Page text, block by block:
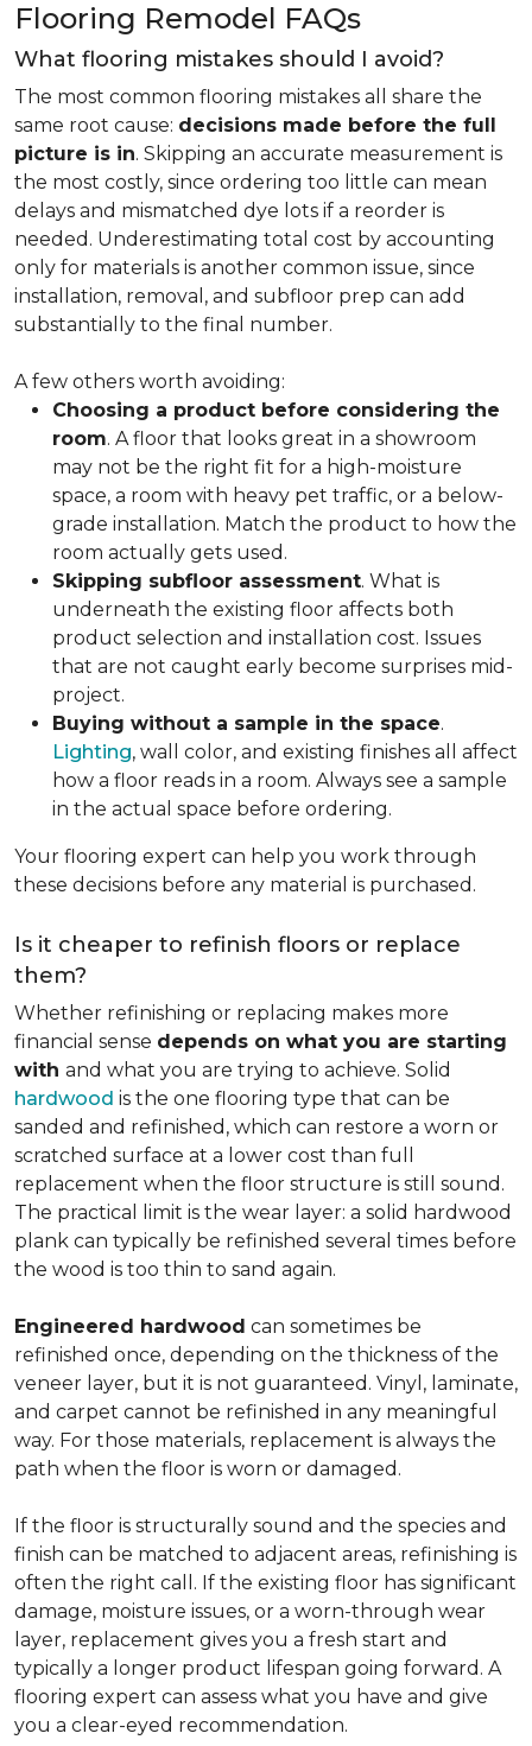
Flooring Remodel FAQs
What flooring mistakes should I avoid?
The most common flooring mistakes all share the
same root cause: decisions made before the full
picture is in. Skipping an accurate measurement is
the most costly, since ordering too little can mean
delays and mismatched dye lots if a reorder is
needed. Underestimating total cost by accounting
only for materials is another common issue, since
installation, removal, and subfloor prep can add
substantially to the final number.
A few others worth avoiding:
Choosing a product before considering the
room. A floor that looks great in a showroom
may not be the right fit for a high-moisture
space, a room with heavy pet traffic, or a below-
grade installation. Match the product to how the
room actually gets used.
Skipping subfloor assessment. What is
underneath the existing floor affects both
product selection and installation cost. Issues
that are not caught early become surprises mid-
project.
Buying without a sample in the space.
Lighting, wall color, and existing finishes all affect
how a floor reads in a room. Always see a sample
in the actual space before ordering.
Your flooring expert can help you work through
these decisions before any material is purchased.
Is it cheaper to refinish floors or replace
them?
Whether refinishing or replacing makes more
financial sense depends on what you are starting
with and what you are trying to achieve. Solid
hardwood is the one flooring type that can be
sanded and refinished, which can restore a worn or
scratched surface at a lower cost than full
replacement when the floor structure is still sound.
The practical limit is the wear layer: a solid hardwood
plank can typically be refinished several times before
the wood is too thin to sand again.
Engineered hardwood can sometimes be
refinished once, depending on the thickness of the
veneer layer, but it is not guaranteed. Vinyl, laminate,
and carpet cannot be refinished in any meaningful
way. For those materials, replacement is always the
path when the floor is worn or damaged.
If the floor is structurally sound and the species and
finish can be matched to adjacent areas, refinishing is
often the right call. If the existing floor has significant
damage, moisture issues, or a worn-through wear
layer, replacement gives you a fresh start and
typically a longer product lifespan going forward. A
flooring expert can assess what you have and give
you a clear-eyed recommendation.